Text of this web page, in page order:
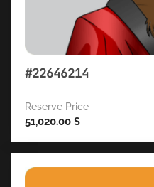
#22646214
Reserve Price
51,020.00 $